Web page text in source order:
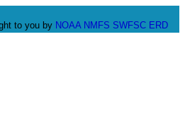
to you by NOAA NMFS SWFSC ERD